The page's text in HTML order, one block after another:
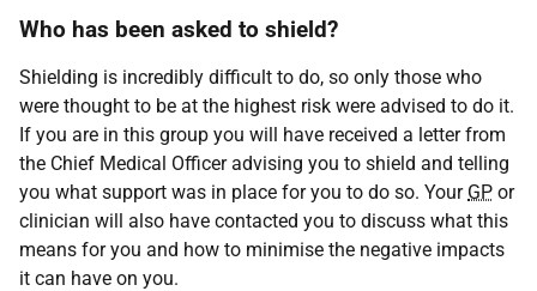
Who has been asked to shield?
Shielding is incredibly difficult to do, so only those who
were thought to be at the highest risk were advised to do it.
If you are in this group you will have received a letter from
the Chief Medical Officer advising you to shield and telling
you what support was in place for you to do so. Your GP or
clinician will also have contacted you to discuss what this
means for you and how to minimise the negative impacts
it can have on you.